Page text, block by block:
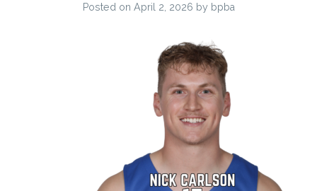
Posted on April 2, 2026 by bpba